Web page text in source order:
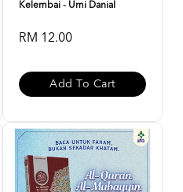
Kelembai - Umi Danial
RM 12.00
Add To Cart